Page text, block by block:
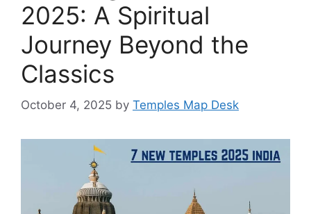
2025: A Spiritual
Journey Beyond the
Classics
October 4, 2025 by Temples Map Desk